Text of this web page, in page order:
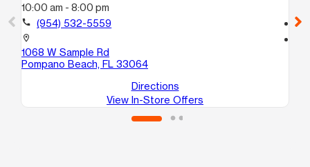
10:00 am - 8:00 pm
call (954) 532-5559
location_on
1068 W Sample Rd
Pompano Beach, FL 33064
Directions
View In-Store Offers
call